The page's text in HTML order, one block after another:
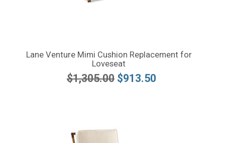
Lane Venture Mimi Cushion Replacement for
Loveseat
$1,305.00 $913.50